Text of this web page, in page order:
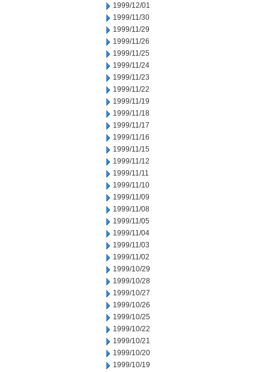
1999/12/01
1999/11/30
1999/11/29
1999/11/26
1999/11/25
1999/11/24
1999/11/23
1999/11/22
1999/11/19
1999/11/18
1999/11/17
1999/11/16
1999/11/15
1999/11/12
1999/11/11
1999/11/10
1999/11/09
1999/11/08
1999/11/05
1999/11/04
1999/11/03
1999/11/02
1999/10/29
1999/10/28
1999/10/27
1999/10/26
1999/10/25
1999/10/22
1999/10/21
1999/10/20
1999/10/19